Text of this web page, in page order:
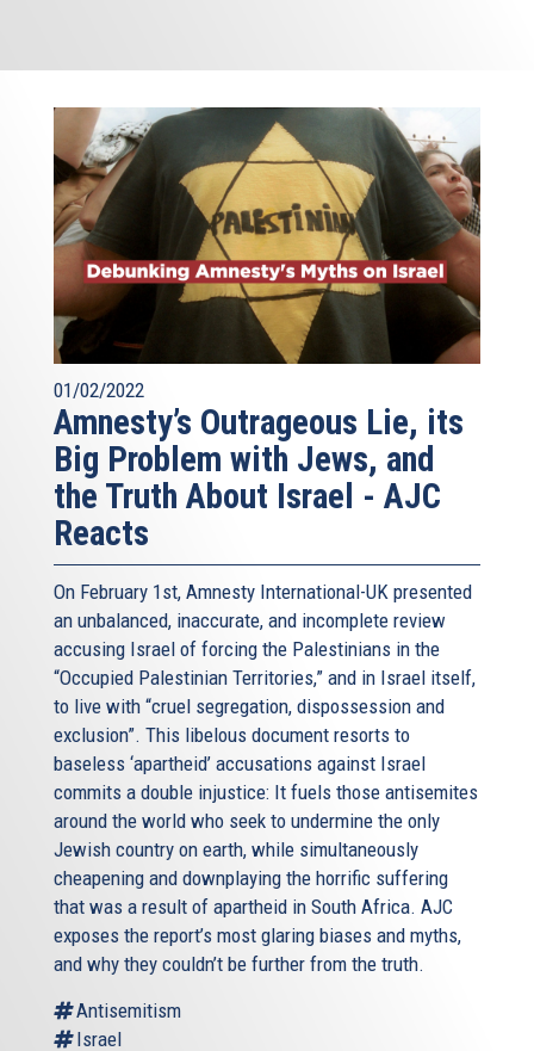
01/02/2022
Amnesty’s Outrageous Lie, its
Big Problem with Jews, and
the Truth About Israel - AJC
Reacts
On February 1st, Amnesty International-UK presented
an unbalanced, inaccurate, and incomplete review
accusing Israel of forcing the Palestinians in the
“Occupied Palestinian Territories,” and in Israel itself,
to live with “cruel segregation, dispossession and
exclusion”. This libelous document resorts to
baseless ‘apartheid’ accusations against Israel
commits a double injustice: It fuels those antisemites
around the world who seek to undermine the only
Jewish country on earth, while simultaneously
cheapening and downplaying the horrific suffering
that was a result of apartheid in South Africa. AJC
exposes the report’s most glaring biases and myths,
and why they couldn’t be further from the truth.
Antisemitism
Israel